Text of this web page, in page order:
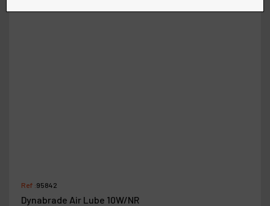
Ref :95842
Dynabrade Air Lube 10W/NR